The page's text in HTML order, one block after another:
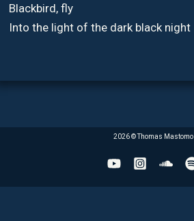
Blackbird, fly
Into the light of the dark black night
2026 © Thomas Mastomo